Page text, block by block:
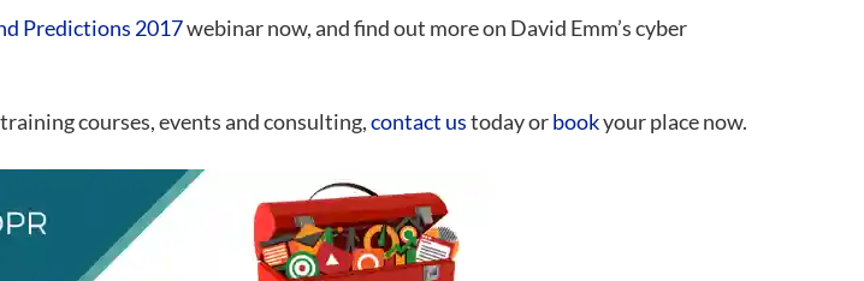
Predictions 2017webinar now, and find out more on David Emm’s cyber
courses, events and consulting,contact ustoday orbookyour place now.